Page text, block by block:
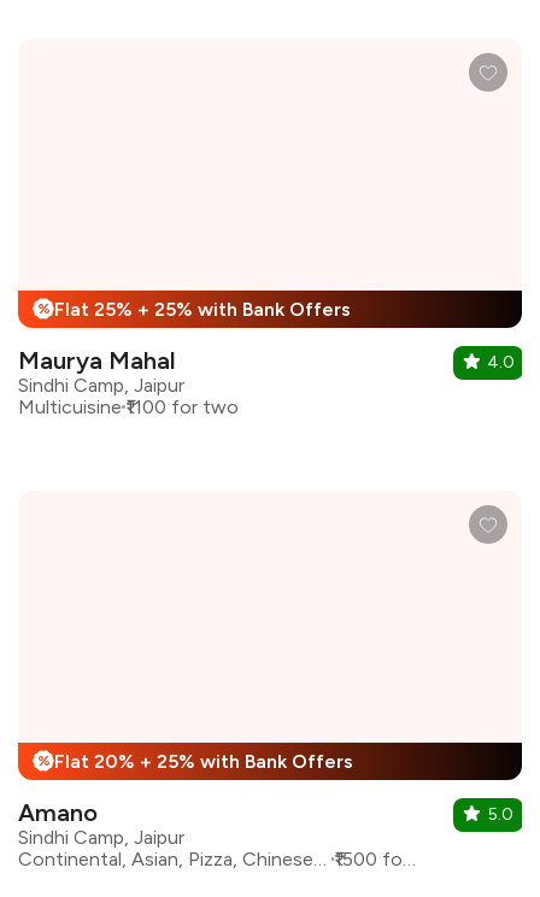
% Flat 25% + 25% with Bank Offers
Maurya Mahal
Sindhi Camp, Jaipur
Multicuisine ₹1100 for two
4.0
% Flat 20% + 25% with Bank Offers
Amano
Sindhi Camp, Jaipur
Continental, Asian, Pizza, Chinese, North Indian
₹1500 for two
5.0